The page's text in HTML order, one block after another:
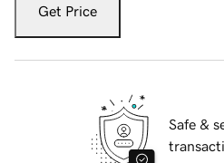
Get Price
Safe &